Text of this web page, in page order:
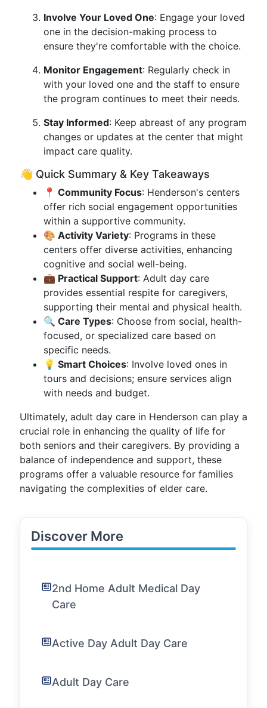
Involve Your Loved One: Engage your loved
one in the decision-making process to
ensure they're comfortable with the choice.
Monitor Engagement: Regularly check in
with your loved one and the staff to ensure
the program continues to meet their needs.
Stay Informed: Keep abreast of any program
changes or updates at the center that might
impact care quality.
👋 Quick Summary & Key Takeaways
📍 Community Focus: Henderson's centers
offer rich social engagement opportunities
within a supportive community.
🎨 Activity Variety: Programs in these
centers offer diverse activities, enhancing
cognitive and social well-being.
💼 Practical Support: Adult day care
provides essential respite for caregivers,
supporting their mental and physical health.
🔍 Care Types: Choose from social, health-
focused, or specialized care based on
specific needs.
💡 Smart Choices: Involve loved ones in
tours and decisions; ensure services align
with needs and budget.
Ultimately, adult day care in Henderson can play a
crucial role in enhancing the quality of life for
both seniors and their caregivers. By providing a
balance of independence and support, these
programs offer a valuable resource for families
navigating the complexities of elder care.
Discover More
2nd Home Adult Medical Day
Care
Active Day Adult Day Care
Adult Day Care